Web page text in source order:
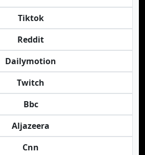
Tiktok
Reddit
Dailymotion
Twitch
Bbc
Aljazeera
Cnn